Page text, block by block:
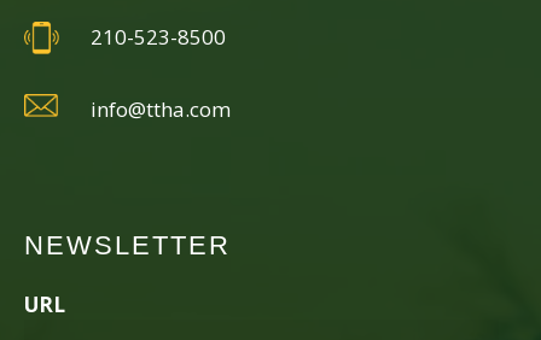
210-523-8500
info@ttha.com
NEWSLETTER
URL